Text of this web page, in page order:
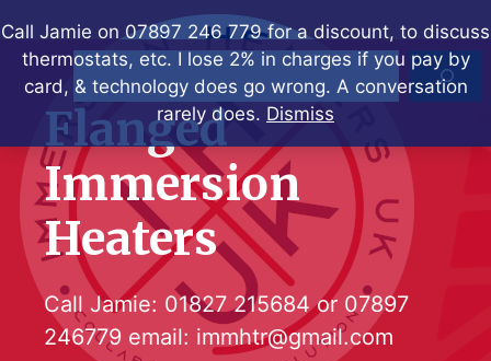
Call Jamie on 07897 246 779 for a discount, to discuss
thermostats, etc. I lose 2% in charges if you pay by
card, & technology does go wrong. A conversation
rarely does. Dismiss
to
contentSearch
Flanged
Immersion
Heaters
Call Jamie: 01827 215684or 07897
246779 email: immhtr@gmail.com